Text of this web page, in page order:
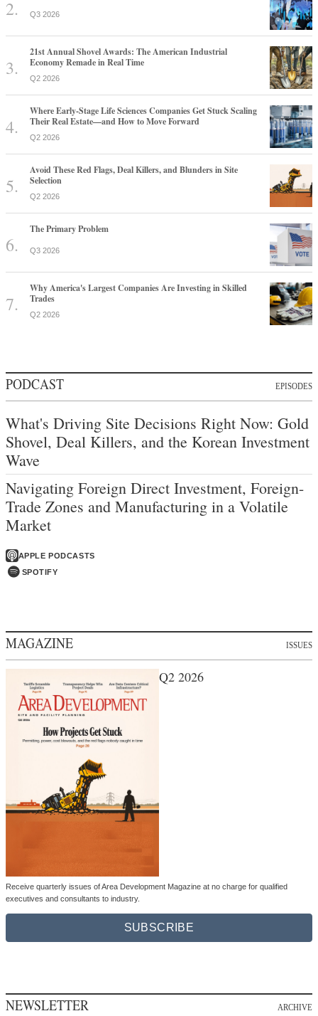
Q3 2026
21st Annual Shovel Awards: The American Industrial
Economy Remade in Real Time
Q2 2026
Where Early-Stage Life Sciences Companies Get Stuck Scaling
Their Real Estate—and How to Move Forward
Q2 2026
Avoid These Red Flags, Deal Killers, and Blunders in Site
Selection
Q2 2026
The Primary Problem
Q3 2026
Why America's Largest Companies Are Investing in Skilled
Trades
Q2 2026
PODCAST EPISODES
What's Driving Site Decisions Right Now: Gold
Shovel, Deal Killers, and the Korean Investment
Wave
Navigating Foreign Direct Investment, Foreign-
Trade Zones and Manufacturing in a Volatile
Market
APPLE PODCASTS
SPOTIFY
MAGAZINE ISSUES
Q2 2026
Receive quarterly issues of Area Development Magazine at no charge for qualified
executives and consultants to industry.
SUBSCRIBE
NEWSLETTER ARCHIVE